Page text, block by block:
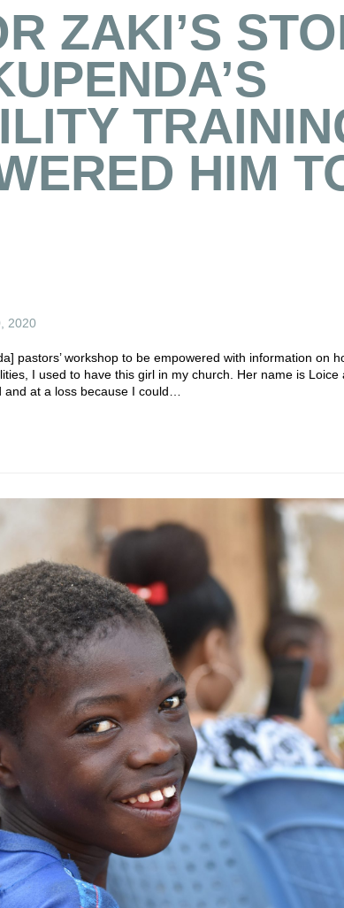
ZAKI’S
HIM
2020
pastors’ workshop to be empowered with information on
I used to have this girl in my church. Her name is Loice
at a loss because I could…